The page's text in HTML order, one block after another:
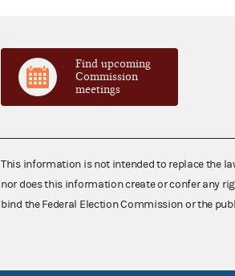
Find upcoming
Commission
meetings
This information is not intended to replace the
nor does this information create or confer any
bind the Federal Election Commission or the